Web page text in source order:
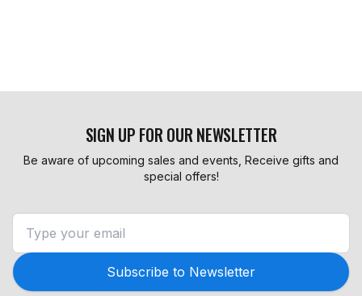
SIGN UP FOR OUR NEWSLETTER
Be aware of upcoming sales and events, Receive gifts and
special offers!
Subscribe to Newsletter